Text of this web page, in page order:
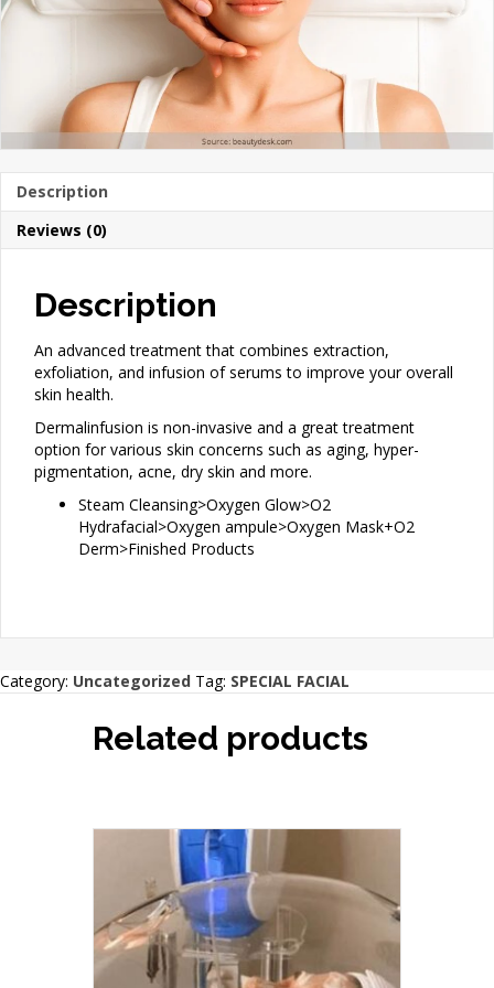
Description
Reviews (0)
Description
An advanced treatment that combines extraction,
exfoliation, and infusion of serums to improve your overall
skin health.
Dermalinfusion is non-invasive and a great treatment
option for various skin concerns such as aging, hyper-
pigmentation, acne, dry skin and more.
Steam Cleansing>Oxygen Glow>O2
Hydrafacial>Oxygen ampule>Oxygen Mask+O2
Derm>Finished Products
Category: Uncategorized Tag: SPECIAL FACIAL
Related products